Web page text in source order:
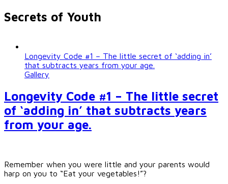
Secrets of Youth
Longevity Code #1 – The little secret of ‘adding in’
that subtracts years from your age.
Gallery
Longevity Code #1 – The little secret
of ‘adding in’ that subtracts years
from your age.
Remember when you were little and your parents would
harp on you to “Eat your vegetables!”?